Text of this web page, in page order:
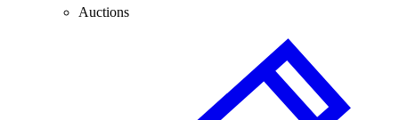
Auctions